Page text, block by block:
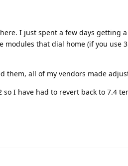
I just spent a few days getting
modules that dial home (if you use
them, all of my vendors made
I have had to revert back to 7.4